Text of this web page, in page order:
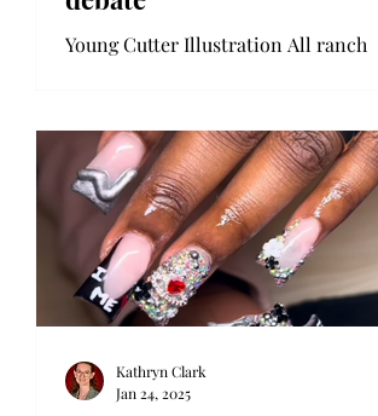
Young Cutter Illustration All ranch
Alabama, there is a...
Kathryn Clark
Jan 24, 2025